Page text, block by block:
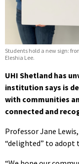
Students hold a new sign:
Eleshia Lee.
UHI Shetland has
institution says is
with communities
connected and
Professor Jane
“delighted” to adopt